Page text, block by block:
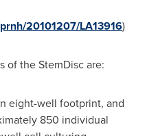
20101207/LA13916)
of the StemDisc are:
eight-well footprint, and
850 individual